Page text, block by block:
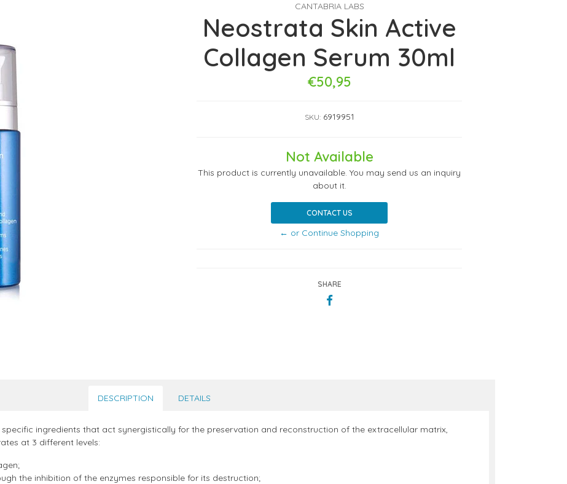
CANTABRIA LABS
Neostrata Skin Active
Collagen Serum 30ml
€50,95
SKU: 6919951
Not Available
This product is currently unavailable. You may send us an inquiry
about it.
CONTACT US
← or Continue Shopping
SHARE
DESCRIPTION DETAILS
ingredients that act synergistically for the preservation and reconstruction of the extracellular matrix,
at 3 different levels:
the inhibition of the enzymes responsible for its destruction;